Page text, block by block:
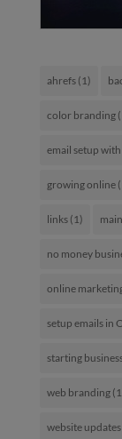
ahrefs(1)
color branding
email setup
growing online
links(1)
no money
online
setup emails in
starting
web branding
website updates